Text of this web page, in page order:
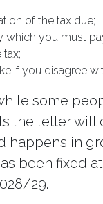
of the tax due;
which you must
if you disagree
some
the letter will
happens in
been fixed
29.